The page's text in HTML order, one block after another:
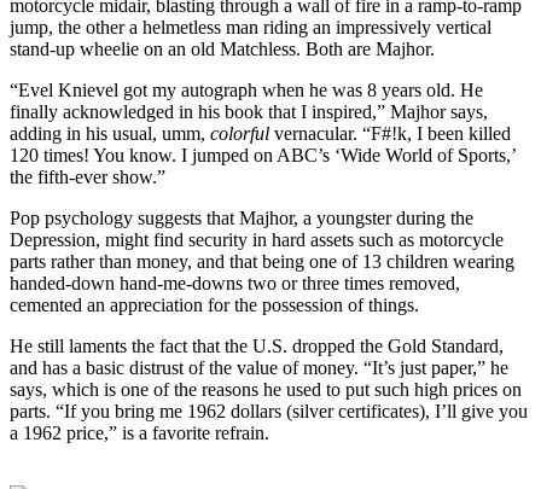
motorcycle midair, blasting through a wall of fire in a ramp-to-ramp
jump, the other a helmetless man riding an impressively vertical
stand-up wheelie on an old Matchless. Both are Majhor.
“Evel Knievel got my autograph when he was 8 years old. He
finally acknowledged in his book that I inspired,” Majhor says,
adding in his usual, umm, colorful vernacular. “F#!k, I been killed
120 times! You know. I jumped on ABC’s ‘Wide World of Sports,’
the fifth-ever show.”
Pop psychology suggests that Majhor, a youngster during the
Depression, might find security in hard assets such as motorcycle
parts rather than money, and that being one of 13 children wearing
handed-down hand-me-downs two or three times removed,
cemented an appreciation for the possession of things.
He still laments the fact that the U.S. dropped the Gold Standard,
and has a basic distrust of the value of money. “It’s just paper,” he
says, which is one of the reasons he used to put such high prices on
parts. “If you bring me 1962 dollars (silver certificates), I’ll give you
a 1962 price,” is a favorite refrain.